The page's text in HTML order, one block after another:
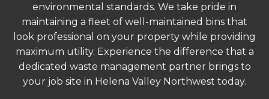
environmental standards. We take pride in
maintaining a fleet of well-maintained bins that
look professional on your property while providing
maximum utility. Experience the difference that a
dedicated waste management partner brings to
your job site in Helena Valley Northwest today.